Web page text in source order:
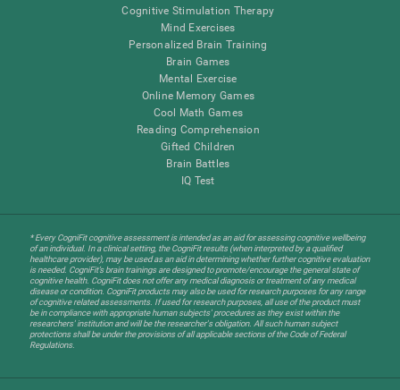
Cognitive Stimulation Therapy
Mind Exercises
Personalized Brain Training
Brain Games
Mental Exercise
Online Memory Games
Cool Math Games
Reading Comprehension
Gifted Children
Brain Battles
IQ Test
* Every CogniFit cognitive assessment is intended as an aid for assessing cognitive wellbeing
of an individual. In a clinical setting, the CogniFit results (when interpreted by a qualified
healthcare provider), may be used as an aid in determining whether further cognitive evaluation
is needed. CogniFit’s brain trainings are designed to promote/encourage the general state of
cognitive health. CogniFit does not offer any medical diagnosis or treatment of any medical
disease or condition. CogniFit products may also be used for research purposes for any range
of cognitive related assessments. If used for research purposes, all use of the product must
be in compliance with appropriate human subjects' procedures as they exist within the
researchers' institution and will be the researcher's obligation. All such human subject
protections shall be under the provisions of all applicable sections of the Code of Federal
Regulations.